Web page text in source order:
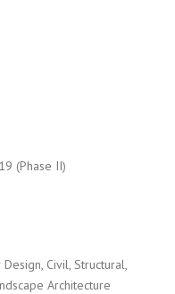
(Phase II)
Civil, Structural,
Architecture